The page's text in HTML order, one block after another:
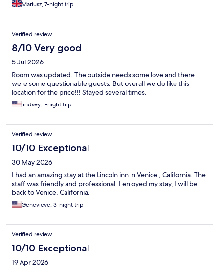
Mariusz, 7-night trip
Verified review
8/10 Very good
5 Jul 2026
Room was updated. The outside needs some love and there
were some questionable guests. But overall we do like this
location for the price!!! Stayed several times.
lindsey, 1-night trip
Verified review
10/10 Exceptional
30 May 2026
I had an amazing stay at the Lincoln inn in Venice , California. The
staff was friendly and professional. I enjoyed my stay, I will be
back to Venice, California.
Genevieve, 3-night trip
Verified review
10/10 Exceptional
19 Apr 2026